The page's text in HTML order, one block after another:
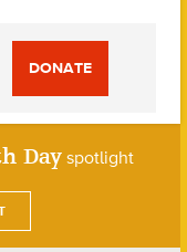
DONATE
Dayspotlight